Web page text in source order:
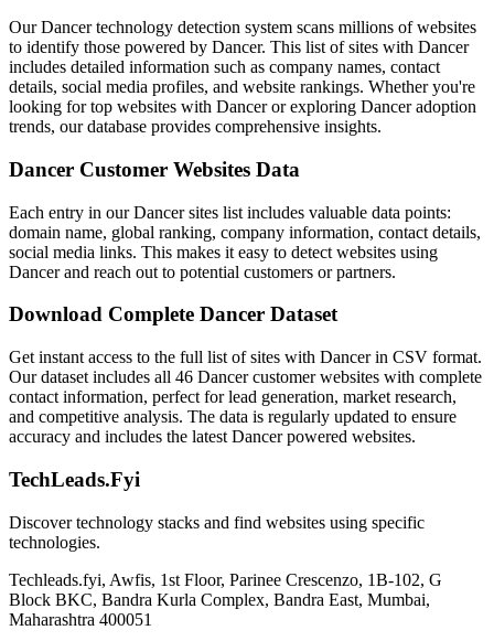
Our Dancer technology detection system scans millions of websites
to identify those powered by Dancer. This list of sites with Dancer
includes detailed information such as company names, contact
details, social media profiles, and website rankings. Whether you're
looking for top websites with Dancer or exploring Dancer adoption
trends, our database provides comprehensive insights.
Dancer Customer Websites Data
Each entry in our Dancer sites list includes valuable data points:
domain name, global ranking, company information, contact details,
social media links. This makes it easy to detect websites using
Dancer and reach out to potential customers or partners.
Download Complete Dancer Dataset
Get instant access to the full list of sites with Dancer in CSV format.
Our dataset includes all 46 Dancer customer websites with complete
contact information, perfect for lead generation, market research,
and competitive analysis. The data is regularly updated to ensure
accuracy and includes the latest Dancer powered websites.
TechLeads.Fyi
Discover technology stacks and find websites using specific
technologies.
Techleads.fyi, Awfis, 1st Floor, Parinee Crescenzo, 1B-102, G
Block BKC, Bandra Kurla Complex, Bandra East, Mumbai,
Maharashtra 400051